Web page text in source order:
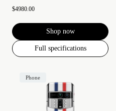
$4980.00
Shop now
Full specifications
Phone